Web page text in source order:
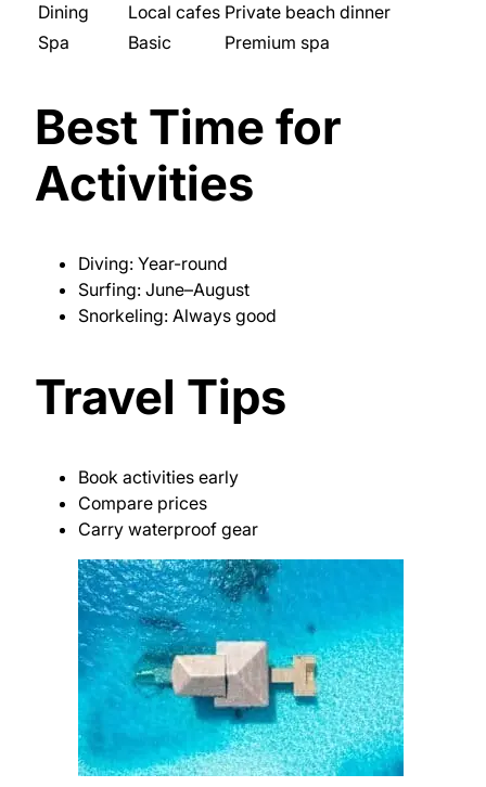
Dining
Local cafes Private beach dinner
Spa
Basic Premium spa
Best Time for
Activities
Diving: Year-round
Surfing: June–August
Snorkeling: Always good
Travel Tips
Book activities early
Compare prices
Carry waterproof gear